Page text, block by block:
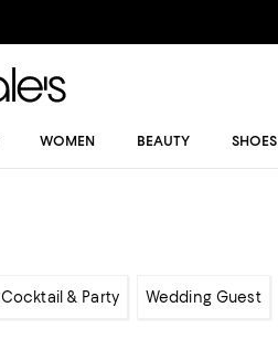
WOMEN BEAUTY SHOES
Cocktail & Party Wedding Guest